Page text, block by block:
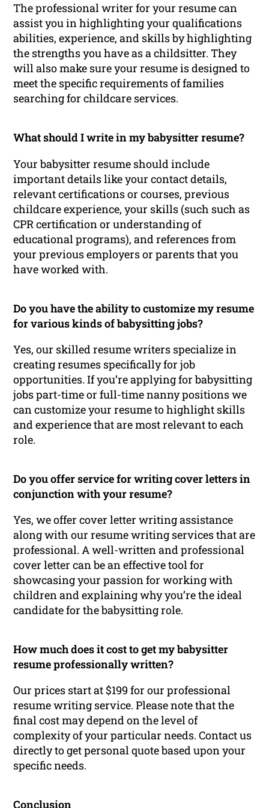
The professional writer for your resume can
assist you in highlighting your qualifications
abilities, experience, and skills by highlighting
the strengths you have as a childsitter. They
will also make sure your resume is designed to
meet the specific requirements of families
searching for childcare services.
What should I write in my babysitter resume?
Your babysitter resume should include
important details like your contact details,
relevant certifications or courses, previous
childcare experience, your skills (such such as
CPR certification or understanding of
educational programs), and references from
your previous employers or parents that you
have worked with.
Do you have the ability to customize my resume
for various kinds of babysitting jobs?
Yes, our skilled resume writers specialize in
creating resumes specifically for job
opportunities. If you’re applying for babysitting
jobs part-time or full-time nanny positions we
can customize your resume to highlight skills
and experience that are most relevant to each
role.
Do you offer service for writing cover letters in
conjunction with your resume?
Yes, we offer cover letter writing assistance
along with our resume writing services that are
professional. A well-written and professional
cover letter can be an effective tool for
showcasing your passion for working with
children and explaining why you’re the ideal
candidate for the babysitting role.
How much does it cost to get my babysitter
resume professionally written?
Our prices start at $199 for our professional
resume writing service. Please note that the
final cost may depend on the level of
complexity of your particular needs. Contact us
directly to get personal quote based upon your
specific needs.
Conclusion